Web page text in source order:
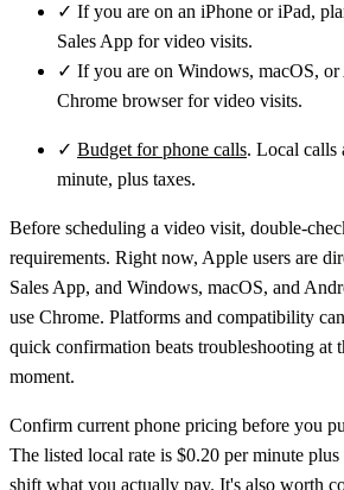
✓ If you are on an iPhone or iPad,
Sales App for video visits.
✓ If you are on Windows, macOS, or
Chrome browser for video visits.
✓ Budget for phone calls. Local calls
minute, plus taxes.
Before scheduling a video visit, double-
requirements. Right now, Apple users are
Sales App, and Windows, macOS, and
use Chrome. Platforms and compatibility
quick confirmation beats troubleshooting at
moment.
Confirm current phone pricing before you
The listed local rate is $0.20 per minute plus
shift what you actually pay. It's also worth